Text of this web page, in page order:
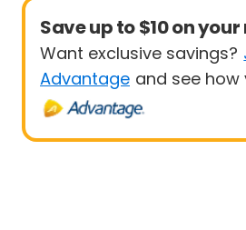
Save up to $10 on
Want exclusive savings?
Advantage and see how